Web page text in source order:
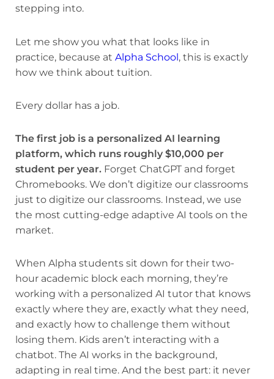
stepping into.
Let me show you what that looks like in
practice, because at Alpha School, this is exactly
how we think about tuition.
Every dollar has a job.
The first job is a personalized AI learning
platform, which runs roughly $10,000 per
student per year. Forget ChatGPT and forget
Chromebooks. We don’t digitize our classrooms
just to digitize our classrooms. Instead, we use
the most cutting-edge adaptive AI tools on the
market.
When Alpha students sit down for their two-
hour academic block each morning, they’re
working with a personalized AI tutor that knows
exactly where they are, exactly what they need,
and exactly how to challenge them without
losing them. Kids aren’t interacting with a
chatbot. The AI works in the background,
adapting in real time. And the best part: it never